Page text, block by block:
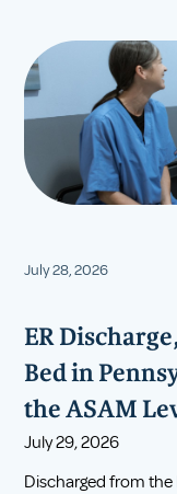
July 28, 2026
ER
Bed in
the ASAM
July 29, 2026
Discharged from